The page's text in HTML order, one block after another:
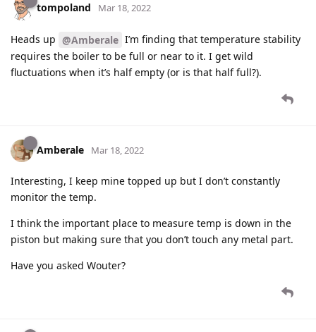
tompoland Mar 18, 2022
Heads up @Amberale I’m finding that temperature stability
requires the boiler to be full or near to it. I get wild
fluctuations when it’s half empty (or is that half full?).
Amberale Mar 18, 2022
Interesting, I keep mine topped up but I don’t constantly
monitor the temp.
I think the important place to measure temp is down in the
piston but making sure that you don’t touch any metal part.
Have you asked Wouter?